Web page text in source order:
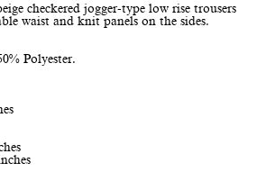
checkered jogger-type low rise trousers
waist and knit panels on the sides.
Polyester.